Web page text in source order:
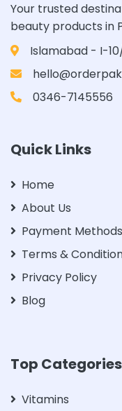
Your trusted
beauty products in
Islamabad - I-
0346-7145556
Quick Links
Home
About Us
Payment Methods
Terms &
Privacy Policy
Blog
Top Categories
Vitamins